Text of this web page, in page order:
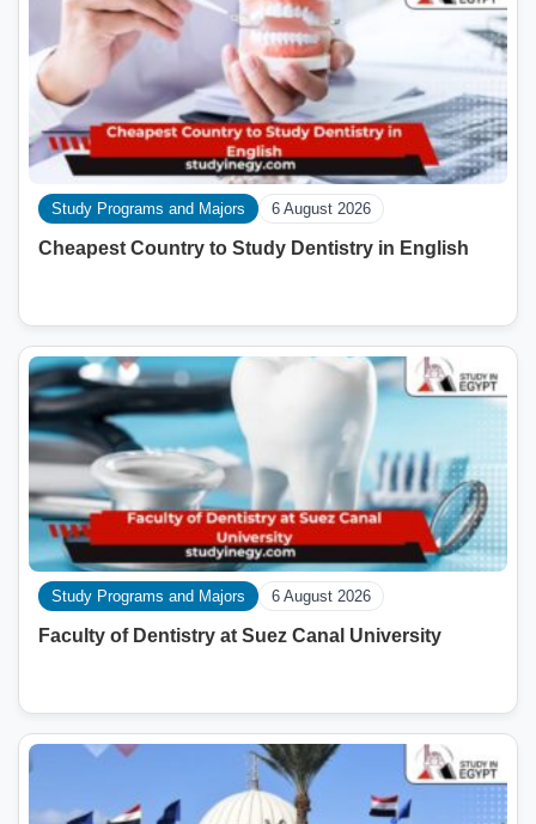
Study Programs and Majors 6 August 2026
Cheapest Country to Study Dentistry in English
Study Programs and Majors 6 August 2026
Faculty of Dentistry at Suez Canal University